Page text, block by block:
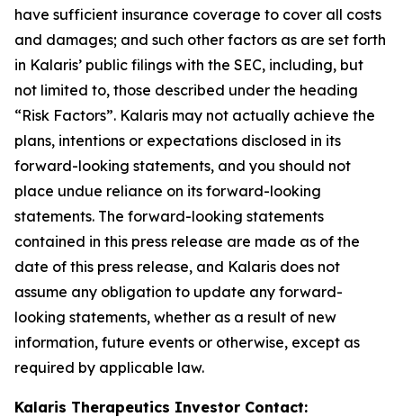
have sufficient insurance coverage to cover all costs
and damages; and such other factors as are set forth
in Kalaris’ public filings with the SEC, including, but
not limited to, those described under the heading
“Risk Factors”. Kalaris may not actually achieve the
plans, intentions or expectations disclosed in its
forward-looking statements, and you should not
place undue reliance on its forward-looking
statements. The forward-looking statements
contained in this press release are made as of the
date of this press release, and Kalaris does not
assume any obligation to update any forward-
looking statements, whether as a result of new
information, future events or otherwise, except as
required by applicable law.
Kalaris Therapeutics Investor Contact: